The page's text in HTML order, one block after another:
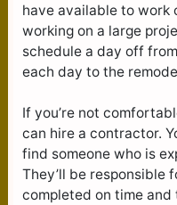
have available to work
working on a large
schedule a day off
each day to the
If you’re not
can hire a contractor.
find someone who is
They’ll be responsible
completed on time